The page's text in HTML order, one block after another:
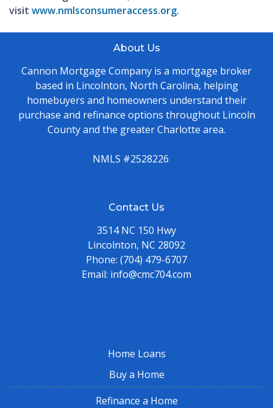
visit www.nmlsconsumeraccess.org.
About Us
Cannon Mortgage Company is a mortgage broker
based in Lincolnton, North Carolina, helping
homebuyers and homeowners understand their
purchase and refinance options throughout Lincoln
County and the greater Charlotte area.
NMLS #2528226
Contact Us
3514 NC 150 Hwy
Lincolnton, NC 28092
Phone: (704) 479-6707
Email: info@cmc704.com
Home Loans
Buy a Home
Refinance a Home